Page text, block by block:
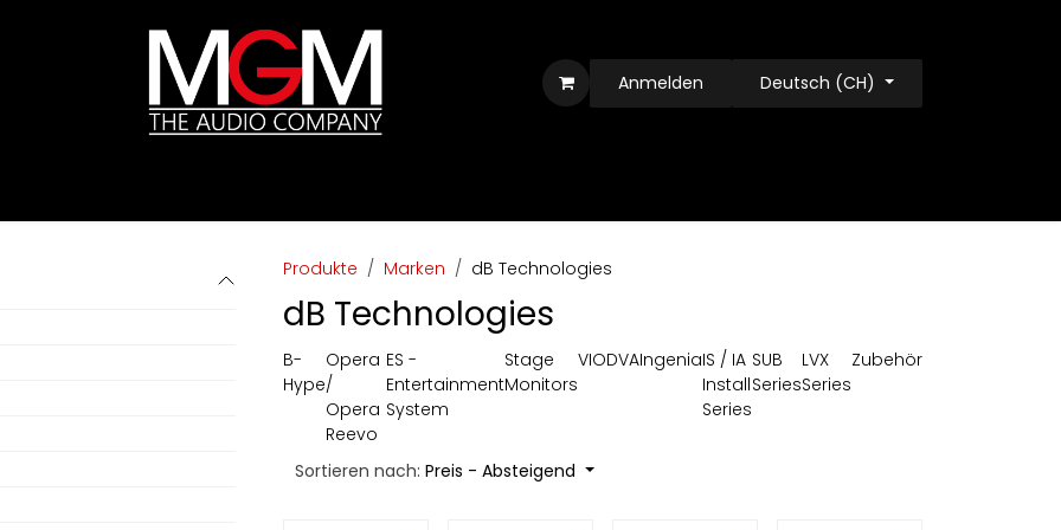
Anmelden Deutsch (CH)
Produkte Marken dB Technologies
dB Technologies
B-
Hype
Opera
/
Opera
Reevo
ES -
Entertainment
System
Stage
Monitors
VIODVAIngeniaIS / IA
Install
Series
SUB
Series
LVX
Series
Zubehör
Sortieren nach: Preis - Absteigend